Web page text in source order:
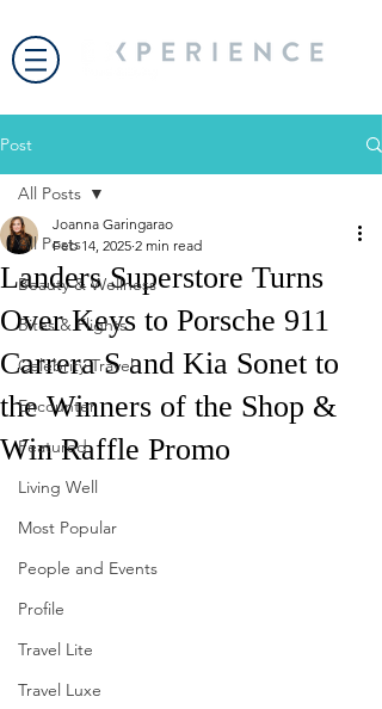
Post
All Posts
Beauty & Wellness
Bites & Flights
Celebrity Travel
Encounter
Featured
Living Well
Most Popular
People and Events
Profile
Travel Lite
Travel Luxe
All Posts
Landers Superstore Turns
Over Keys to Porsche 911
Carrera S and Kia Sonet to
the Winners of the Shop &
Win Raffle Promo
Joanna Garingarao
Feb 14, 2025 2 min read